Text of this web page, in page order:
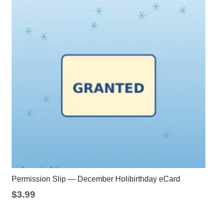
Permission Slip — December Holibirthday eCard
$3.99